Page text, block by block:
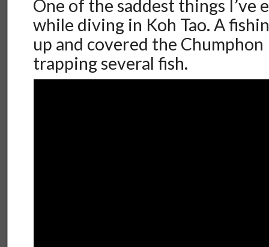
One of the saddest things I’ve
while diving in Koh Tao. A
up and covered the
trapping several fish.